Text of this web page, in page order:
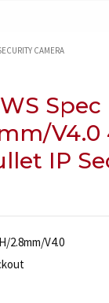
CAMERA
Spec
V4.0
IP
2.8mm/V4.0